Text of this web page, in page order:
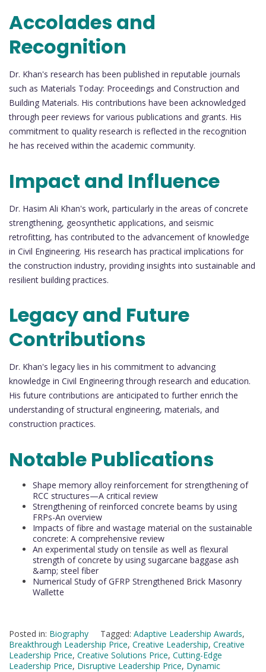
Accolades and
Recognition
Dr. Khan's research has been published in reputable journals
such as Materials Today: Proceedings and Construction and
Building Materials. His contributions have been acknowledged
through peer reviews for various publications and grants. His
commitment to quality research is reflected in the recognition
he has received within the academic community.
Impact and Influence
Dr. Hasim Ali Khan's work, particularly in the areas of concrete
strengthening, geosynthetic applications, and seismic
retrofitting, has contributed to the advancement of knowledge
in Civil Engineering. His research has practical implications for
the construction industry, providing insights into sustainable and
resilient building practices.
Legacy and Future
Contributions
Dr. Khan's legacy lies in his commitment to advancing
knowledge in Civil Engineering through research and education.
His future contributions are anticipated to further enrich the
understanding of structural engineering, materials, and
construction practices.
Notable Publications
Shape memory alloy reinforcement for strengthening of
RCC structures—A critical review
Strengthening of reinforced concrete beams by using
FRPs-An overview
Impacts of fibre and wastage material on the sustainable
concrete: A comprehensive review
An experimental study on tensile as well as flexural
strength of concrete by using sugarcane baggase ash
&amp; steel fiber
Numerical Study of GFRP Strengthened Brick Masonry
Wallette
Posted in: Biography Tagged: Adaptive Leadership Awards,
Breakthrough Leadership Price, Creative Leadership, Creative
Leadership Price, Creative Solutions Price, Cutting-Edge
Leadership Price, Disruptive Leadership Price, Dynamic